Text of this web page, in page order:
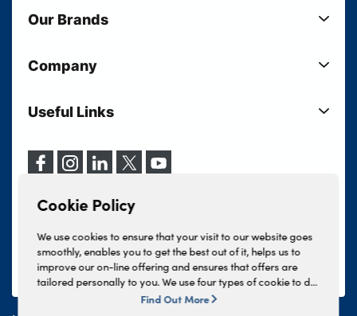
Cookie Policy
We use cookies to ensure that your visit to our website goes
smoothly, enables you to get the best out of it, helps us to
improve our on-line offering and ensures that offers are
tailored personally to you. We use four types of cookie to do
this, - strictly necessary cookies, performance and statistics
Find Out More
Used Cars
Electric Cars
Motability
Vehicle Servicing
Our Brands
Lloyd MINI
Lloyd Jaguar
Lloyd Kia
Lloyd Kia PBV
Lloyd Volkswagen
INEOS Grenadier
Lloyd BYD
Company
Your Shortlist
Our Locations
Events
Lloyd Select
Useful Links
Terms & Conditions
Finance And Insurance Services
Complaints Procedure
Tax Strategy
Modern Slavery Statement